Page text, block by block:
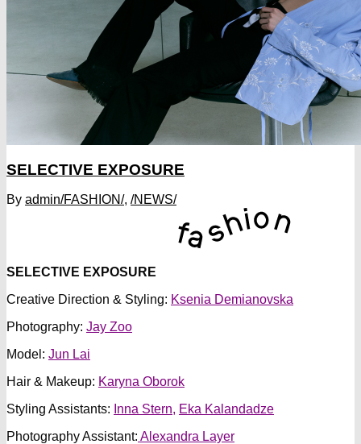
SELECTIVE EXPOSURE
By admin/FASHION/, /NEWS/
SELECTIVE EXPOSURE
Creative Direction & Styling: Ksenia Demianovska
Photography: Jay Zoo
Model: Jun Lai
Hair & Makeup: Karyna Oborok
Styling Assistants: Inna Stern, Eka Kalandadze
Photography Assistant: Alexandra Layer